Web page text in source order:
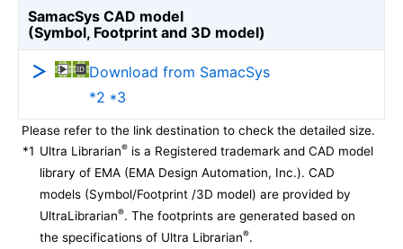
SamacSys CAD model
(Symbol, Footprint and 3D model)
Download from SamacSys
*2 *3
Please refer to the link destination to check the detailed size.
*1 Ultra Librarian® is a Registered trademark and CAD model
library of EMA (EMA Design Automation, Inc.). CAD
models (Symbol/Footprint /3D model) are provided by
UltraLibrarian®. The footprints are generated based on
the specifications of Ultra Librarian®.